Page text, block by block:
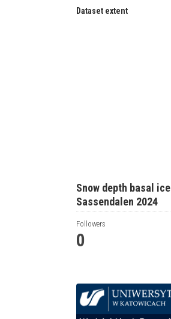
Dataset extent
Snow depth basal ice
Sassendalen 2024
Followers
0